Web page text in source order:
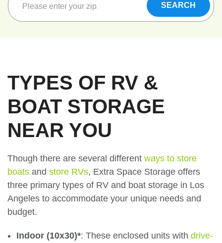
TYPES OF RV &
BOAT STORAGE
NEAR YOU
Though there are several different ways to store
boats and store RVs, Extra Space Storage offers
three primary types of RV and boat storage in Los
Angeles to accommodate your unique needs and
budget.
Indoor (10x30)*: These enclosed units with drive-